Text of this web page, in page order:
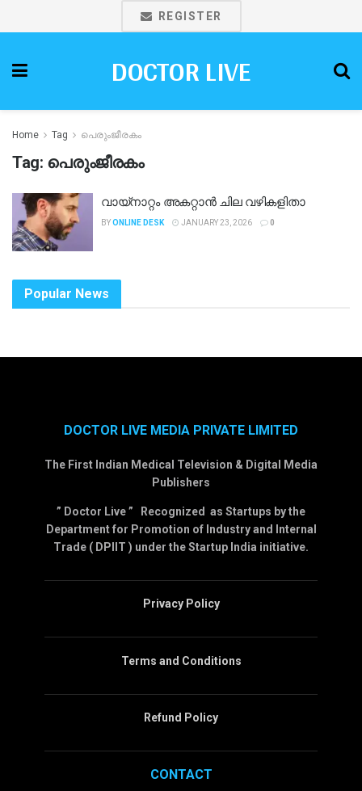
REGISTER
DOCTOR LIVE
Home Tag പെരുംജീരകം
Tag: പെരുംജീരകം
വായ്നാറ്റം അകറ്റാൻ ചില വഴികളിതാ
BYONLINE DESK JANUARY 23, 2026 0
Popular News
DOCTOR LIVE MEDIA PRIVATE LIMITED
The First Indian Medical Television & Digital Media
Publishers
” Doctor Live ” Recognized as Startups by the
Department for Promotion of Industry and Internal
Trade ( DPIIT ) under the Startup India initiative.
Privacy Policy
Terms and Conditions
Refund Policy
CONTACT